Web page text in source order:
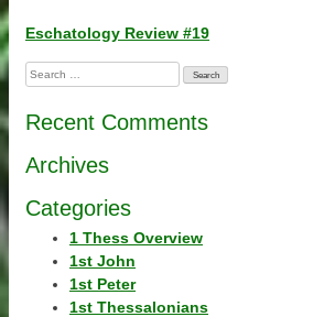
Post
navigation
Eschatology Review #19
Search
for:
Recent Comments
Archives
Categories
1 Thess Overview
1st John
1st Peter
1st Thessalonians